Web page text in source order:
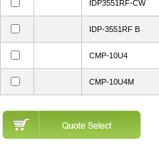
IDP3551RF-CW
IDP-3551RF B
CMP-10U4
CMP-10U4M